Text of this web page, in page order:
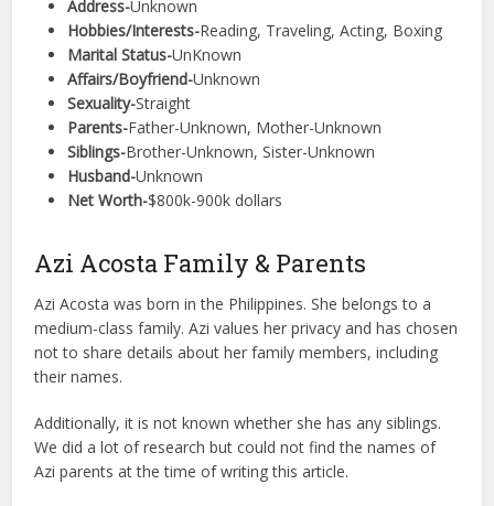
Address-Unknown
Hobbies/Interests-Reading, Traveling, Acting, Boxing
Marital Status-UnKnown
Affairs/Boyfriend-Unknown
Sexuality-Straight
Parents-Father-Unknown, Mother-Unknown
Siblings-Brother-Unknown, Sister-Unknown
Husband-Unknown
Net Worth-$800k-900k dollars
Azi Acosta Family & Parents
Azi Acosta was born in the Philippines. She belongs to a
medium-class family. Azi values her privacy and has chosen
not to share details about her family members, including
their names.
Additionally, it is not known whether she has any siblings.
We did a lot of research but could not find the names of
Azi parents at the time of writing this article.